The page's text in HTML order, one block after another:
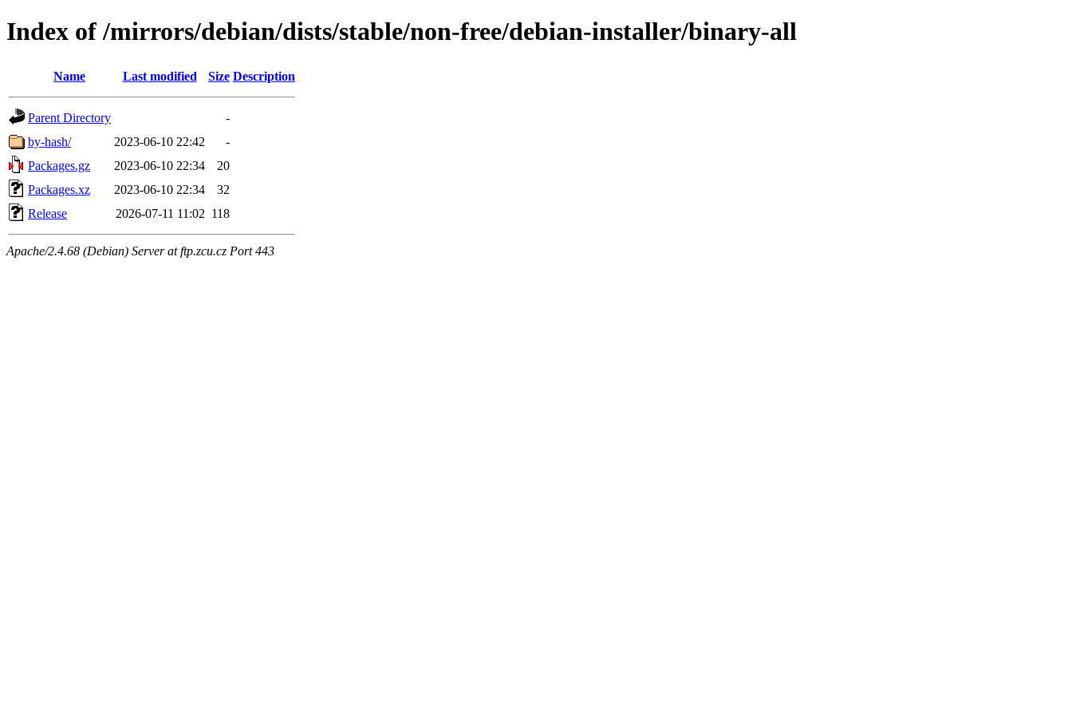
Index of /mirrors/debian/dists/stable/non-free/debian-installer/binary-all
Name Last modified Size Description
Parent Directory
-
by-hash/
2023-06-10 22:42
-
Packages.gz
2023-06-10 22:34
20
Packages.xz
2023-06-10 22:34
32
Release
2026-07-11 11:02 118
Apache/2.4.68 (Debian) Server at ftp.zcu.cz Port 443